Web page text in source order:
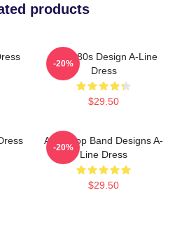
products
Aha - 80s Design A-Line
Dress
$29.50
-20%
A-Ha Pop Band Designs A-
Line Dress
$29.50
-20%